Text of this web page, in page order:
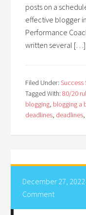
posts on a
effective blogger
Performance
written several […]
Filed Under:Success
Tagged With:80/20
blogging, blogging a
deadlines, deadlines,
December 27, 2022
Comment